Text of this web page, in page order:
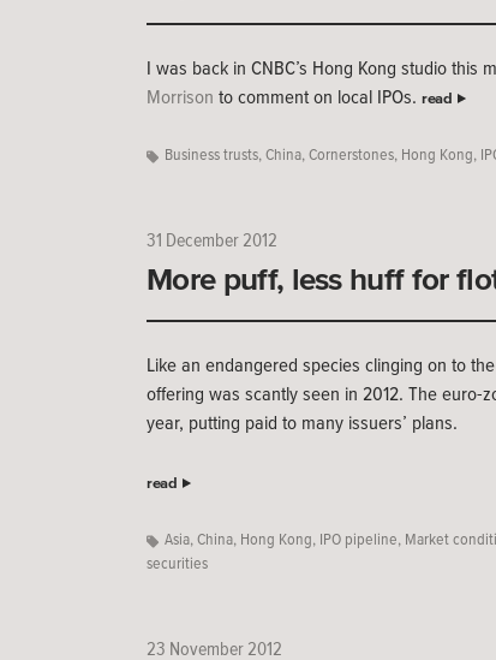
I was back in CNBC’s Hong Kong studio this
Morrison to comment on local IPOs. read
Business trusts, China, Cornerstones, Hong Kong,
31 December 2012
More puff, less huff for
Like an endangered species clinging on to
offering was scantly seen in 2012. The
year, putting paid to many issuers’ plans.
read
Asia, China, Hong Kong, IPO pipeline, Market
securities
23 November 2012